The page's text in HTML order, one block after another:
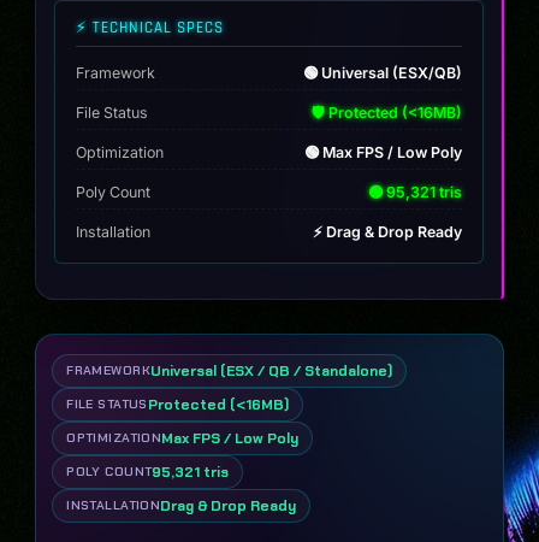
⚡ TECHNICAL SPECS
Framework 🟢 Universal (ESX/QB)
File Status 🛡️ Protected (<16MB)
Optimization 🟢 Max FPS / Low Poly
Poly Count 🟢 95,321 tris
Installation ⚡ Drag & Drop Ready
FRAMEWORKUniversal (ESX / QB / Standalone)
FILE STATUS Protected (<16MB)
OPTIMIZATIONMax FPS / Low Poly
POLY COUNT95,321 tris
INSTALLATIONDrag & Drop Ready